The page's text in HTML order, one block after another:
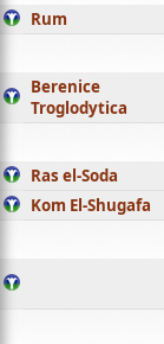
Rum
Berenice
Troglodytica
Ras el-Soda
Kom El-Shugafa